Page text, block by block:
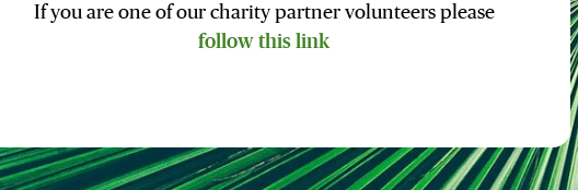
If you are one of our charity partner volunteers please
follow this link